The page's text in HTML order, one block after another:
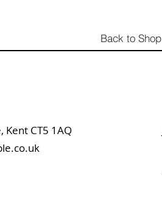
Back to Shop
Kent CT5 1AQ